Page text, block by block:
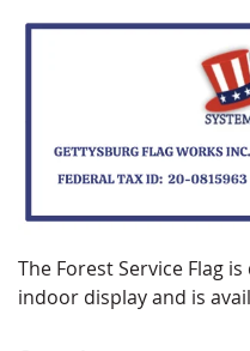
gallery
The Forest Service Flag
indoor display and is